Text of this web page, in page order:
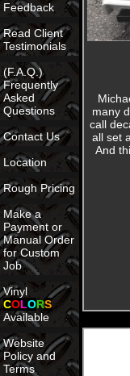
Feedback
Read Client
Testimonials
(F.A.Q.)
Frequently
Asked
Questions
Contact Us
Location
Rough Pricing
Make a
Payment or
Manual Order
for Custom
Job
Vinyl
COLORS
Available
Website
Policy and
Terms
many
call
all set
And